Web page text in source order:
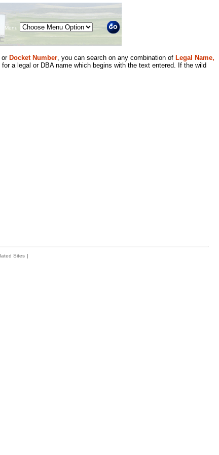
Menu
or Docket Number, you can search on any combination of Legal Name,
a legal or DBA name which begins with the text entered. If the wild
Sites |